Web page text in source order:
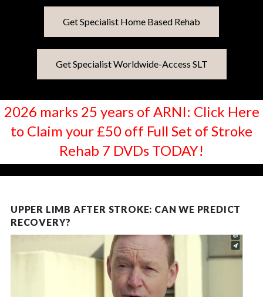
Get Specialist Home Based Rehab
Get Specialist Worldwide-Access SLT
2026 marks 25 years of ARNI: Click Here
to Claim your £50 off Full Set of Stroke
Rehab 7 DVDs TODAY!
UPPER LIMB AFTER STROKE: CAN WE PREDICT
RECOVERY?